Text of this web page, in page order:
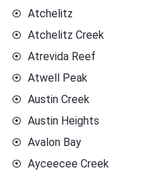
Atchelitz
Atchelitz Creek
Atrevida Reef
Atwell Peak
Austin Creek
Austin Heights
Avalon Bay
Ayceecee Creek